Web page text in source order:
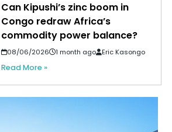
Can Kipushi’s zinc boom in
Congo redraw Africa’s
commodity power balance?
08/06/2026 1 month ago Eric Kasongo
Read More »